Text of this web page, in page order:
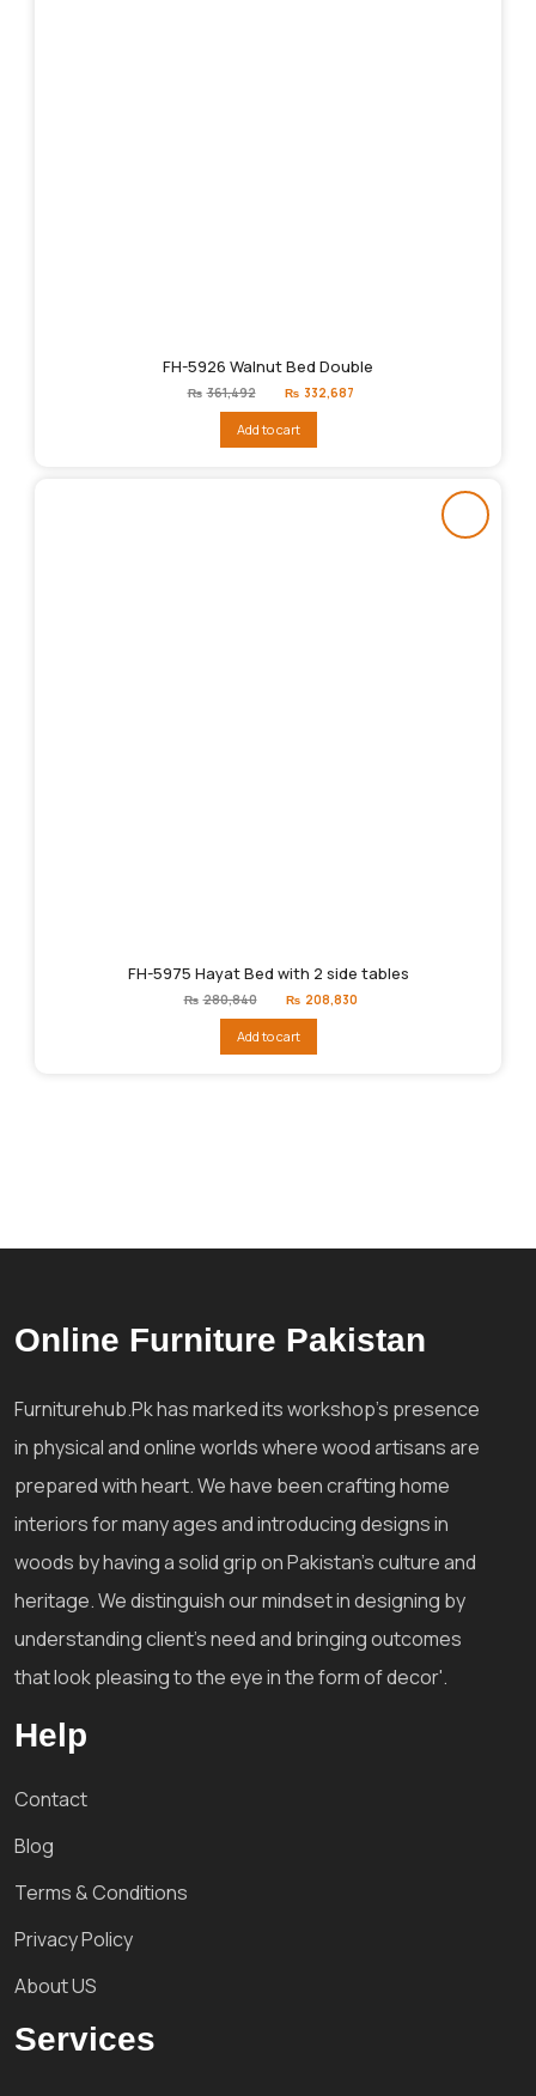
FH-5926 Walnut Bed Double
₨ 361,492
Original
price
₨361,492.
₨ 332,687
Add to cart
FH-5975 Hayat Bed with 2 side tables
₨ 280,840
Original
price
₨280,840.
₨ 208,830
Add to cart
Online Furniture Pakistan
Furniturehub.Pk has marked its workshop's presence
in physical and online worlds where wood artisans are
prepared with heart. We have been crafting home
interiors for many ages and introducing designs in
woods by having a solid grip on Pakistan's culture and
heritage. We distinguish our mindset in designing by
understanding client's need and bringing outcomes
that look pleasing to the eye in the form of decor'.
Help
Contact
Blog
Terms & Conditions
Privacy Policy
About US
Services